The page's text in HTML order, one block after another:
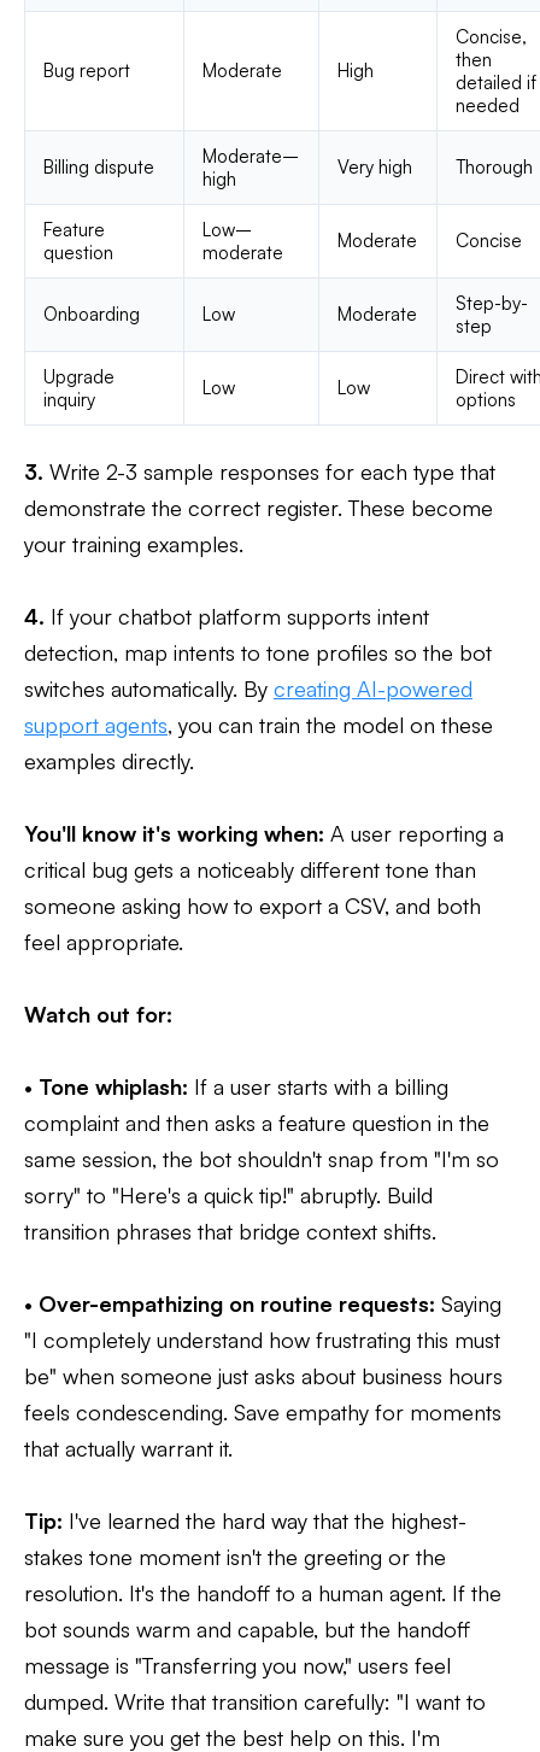
Bug report Moderate High
Concise,
then
detailed if
needed
Billing dispute
Moderate–
high
Very high Thorough
Feature
question
Low–
moderate
Moderate Concise
Onboarding Low Moderate
Step-by-
step
Upgrade
inquiry
Low Low
Direct
options
3. Write 2-3 sample responses for each type that
demonstrate the correct register. These become
your training examples.
4. If your chatbot platform supports intent
detection, map intents to tone profiles so the bot
switches automatically. By creating AI-powered
support agents, you can train the model on these
examples directly.
You'll know it's working when: A user reporting a
critical bug gets a noticeably different tone than
someone asking how to export a CSV, and both
feel appropriate.
Watch out for:
• Tone whiplash: If a user starts with a billing
complaint and then asks a feature question in the
same session, the bot shouldn't snap from "I'm so
sorry" to "Here's a quick tip!" abruptly. Build
transition phrases that bridge context shifts.
• Over-empathizing on routine requests: Saying
"I completely understand how frustrating this must
be" when someone just asks about business hours
feels condescending. Save empathy for moments
that actually warrant it.
Tip: I've learned the hard way that the highest-
stakes tone moment isn't the greeting or the
resolution. It's the handoff to a human agent. If the
bot sounds warm and capable, but the handoff
message is "Transferring you now," users feel
dumped. Write that transition carefully: "I want to
make sure you get the best help on this. I'm